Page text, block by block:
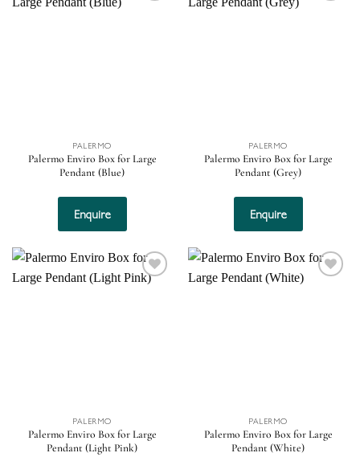
PALERMO
Palermo Enviro Box for Large
Pendant (Blue)
Enquire
PALERMO
Palermo Enviro Box for Large
Pendant (Grey)
Enquire
Add to
PALERMO
Palermo Enviro Box for Large
Pendant (Light Pink)
PALERMO
Palermo Enviro Box for Large
Pendant (White)